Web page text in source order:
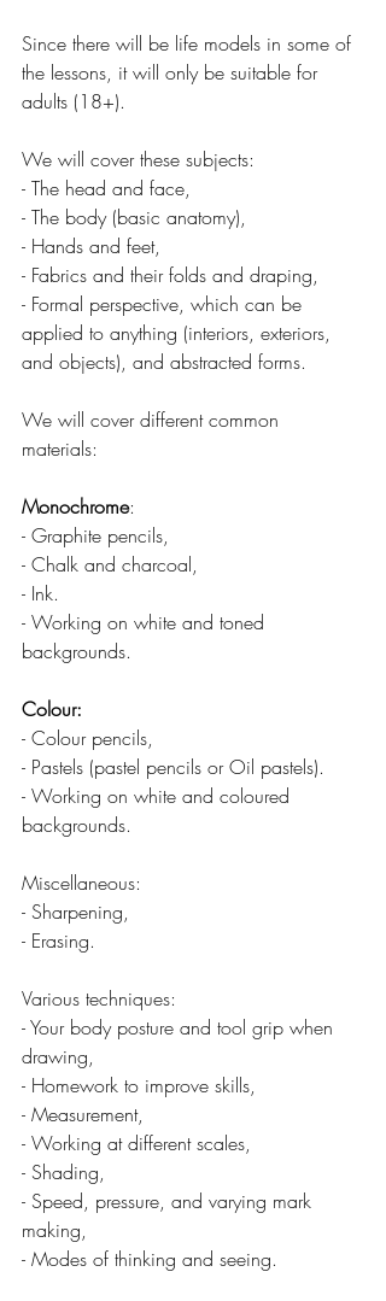
Since there will be life models in some of
the lessons, it will only be suitable for
adults (18+).
We will cover these subjects:
- The head and face,
- The body (basic anatomy),
- Hands and feet,
- Fabrics and their folds and draping,
- Formal perspective, which can be
applied to anything (interiors, exteriors,
and objects), and abstracted forms.
We will cover different common
materials:
Monochrome:
- Graphite pencils,
- Chalk and charcoal,
- Ink.
- Working on white and toned
backgrounds.
Colour:
- Colour pencils,
- Pastels (pastel pencils or Oil pastels).
- Working on white and coloured
backgrounds.
Miscellaneous:
- Sharpening,
- Erasing.
Various techniques:
- Your body posture and tool grip when
drawing,
- Homework to improve skills,
- Measurement,
- Working at different scales,
- Shading,
- Speed, pressure, and varying mark
making,
- Modes of thinking and seeing.